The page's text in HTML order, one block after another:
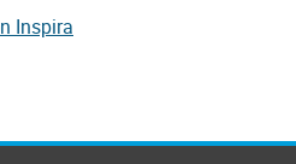
Inspira